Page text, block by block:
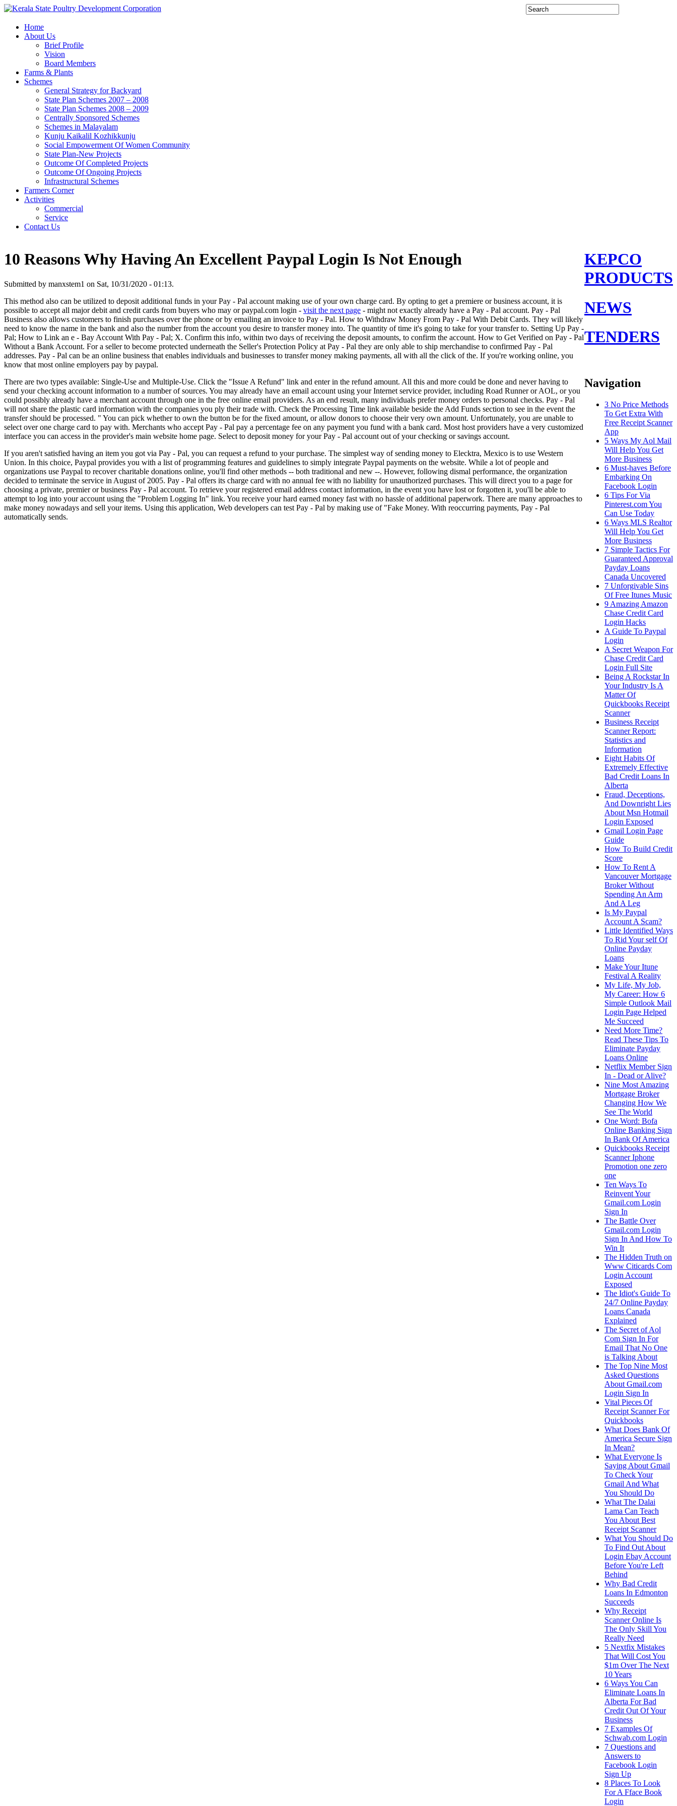
Home
About Us
Brief Profile
Vision
Board Members
Farms & Plants
Schemes
General Strategy for Backyard
State Plan Schemes 2007 – 2008
State Plan Schemes 2008 – 2009
Centrally Sponsored Schemes
Schemes in Malayalam
Kunju Kaikalil Kozhikkunju
Social Empowerment Of Women Community
State Plan-New Projects
Outcome Of Completed Projects
Outcome Of Ongoing Projects
Infrastructural Schemes
Farmers Corner
Activities
Commercial
Service
Contact Us
10 Reasons Why Having An Excellent Paypal Login Is Not Enough
Submitted by manxstem1 on Sat, 10/31/2020 - 01:13.
This method also can be utilized to deposit additional funds in your Pay - Pal account making use of your own charge card. By opting to get a premiere or business account, it is
possible to accept all major debit and credit cards from buyers who may or paypal.com login - visit the next page - might not exactly already have a Pay - Pal account. Pay - Pal
Business also allows customers to finish purchases over the phone or by emailing an invoice to Pay - Pal. How to Withdraw Money From Pay - Pal With Debit Cards. They will likely
need to know the name in the bank and also the number from the account you desire to transfer money into. The quantity of time it's going to take for your transfer to. Setting Up Pay -
Pal; How to Link an e - Bay Account With Pay - Pal; X. Confirm this info, within two days of receiving the deposit amounts, to confirm the account. How to Get Verified on Pay - Pal
Without a Bank Account. For a seller to become protected underneath the Seller's Protection Policy at Pay - Pal they are only able to ship merchandise to confirmed Pay - Pal
addresses. Pay - Pal can be an online business that enables individuals and businesses to transfer money making payments, all with all the click of the. If you're working online, you
know that most online employers pay by paypal.
There are two types available: Single-Use and Multiple-Use. Click the "Issue A Refund" link and enter in the refund amount. All this and more could be done and never having to
send your checking account information to a number of sources. You may already have an email account using your Internet service provider, including Road Runner or AOL, or you
could possibly already have a merchant account through one in the free online email providers. As an end result, many individuals prefer money orders to personal checks. Pay - Pal
will not share the plastic card information with the companies you ply their trade with. Check the Processing Time link available beside the Add Funds section to see in the event the
transfer should be processed. " You can pick whether to own the button be for the fixed amount, or allow donors to choose their very own amount. Unfortunately, you are unable to
select over one charge card to pay with. Merchants who accept Pay - Pal pay a percentage fee on any payment you fund with a bank card. Most host providers have a very customized
interface you can access in the provider's main website home page. Select to deposit money for your Pay - Pal account out of your checking or savings account.
If you aren't satisfied having an item you got via Pay - Pal, you can request a refund to your purchase. The simplest way of sending money to Elecktra, Mexico is to use Western
Union. In this choice, Paypal provides you with a list of programming features and guidelines to simply integrate Paypal payments on the website. While a lot of people and
organizations use Paypal to recover charitable donations online, you'll find other methods -- both traditional and new --. However, following dismal performance, the organization
decided to terminate the service in August of 2005. Pay - Pal offers its charge card with no annual fee with no liability for unauthorized purchases. This will direct you to a page for
choosing a private, premier or business Pay - Pal account. To retrieve your registered email address contact information, in the event you have lost or forgotten it, you'll be able to
attempt to log into your account using the "Problem Logging In" link. You receive your hard earned money fast with no hassle of additional paperwork. There are many approaches to
make money nowadays and sell your items. Using this application, Web developers can test Pay - Pal by making use of "Fake Money. With reoccurring payments, Pay - Pal
automatically sends.
KEPCO
PRODUCTS
NEWS
TENDERS
Navigation
3 No Price Methods
To Get Extra With
Free Receipt Scanner
App
5 Ways My Aol Mail
Will Help You Get
More Business
6 Must-haves Before
Embarking On
Facebook Login
6 Tips For Via
Pinterest.com You
Can Use Today
6 Ways MLS Realtor
Will Help You Get
More Business
7 Simple Tactics For
Guaranteed Approval
Payday Loans
Canada Uncovered
7 Unforgivable Sins
Of Free Itunes Music
9 Amazing Amazon
Chase Credit Card
Login Hacks
A Guide To Paypal
Login
A Secret Weapon For
Chase Credit Card
Login Full Site
Being A Rockstar In
Your Industry Is A
Matter Of
Quickbooks Receipt
Scanner
Business Receipt
Scanner Report:
Statistics and
Information
Eight Habits Of
Extremely Effective
Bad Credit Loans In
Alberta
Fraud, Deceptions,
And Downright Lies
About Msn Hotmail
Login Exposed
Gmail Login Page
Guide
How To Build Credit
Score
How To Rent A
Vancouver Mortgage
Broker Without
Spending An Arm
And A Leg
Is My Paypal
Account A Scam?
Little Identified Ways
To Rid Your self Of
Online Payday
Loans
Make Your Itune
Festival A Reality
My Life, My Job,
My Career: How 6
Simple Outlook Mail
Login Page Helped
Me Succeed
Need More Time?
Read These Tips To
Eliminate Payday
Loans Online
Netflix Member Sign
In - Dead or Alive?
Nine Most Amazing
Mortgage Broker
Changing How We
See The World
One Word: Bofa
Online Banking Sign
In Bank Of America
Quickbooks Receipt
Scanner Iphone
Promotion one zero
one
Ten Ways To
Reinvent Your
Gmail.com Login
Sign In
The Battle Over
Gmail.com Login
Sign In And How To
Win It
The Hidden Truth on
Www Citicards Com
Login Account
Exposed
The Idiot's Guide To
24/7 Online Payday
Loans Canada
Explained
The Secret of Aol
Com Sign In For
Email That No One
is Talking About
The Top Nine Most
Asked Questions
About Gmail.com
Login Sign In
Vital Pieces Of
Receipt Scanner For
Quickbooks
What Does Bank Of
America Secure Sign
In Mean?
What Everyone Is
Saying About Gmail
To Check Your
Gmail And What
You Should Do
What The Dalai
Lama Can Teach
You About Best
Receipt Scanner
What You Should Do
To Find Out About
Login Ebay Account
Before You're Left
Behind
Why Bad Credit
Loans In Edmonton
Succeeds
Why Receipt
Scanner Online Is
The Only Skill You
Really Need
5 Nextfix Mistakes
That Will Cost You
$1m Over The Next
10 Years
6 Ways You Can
Eliminate Loans In
Alberta For Bad
Credit Out Of Your
Business
7 Examples Of
Schwab.com Login
7 Questions and
Answers to
Facebook Login
Sign Up
8 Places To Look
For A Fface Book
Login